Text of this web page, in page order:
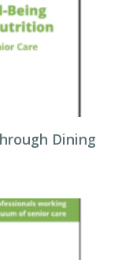
Dining